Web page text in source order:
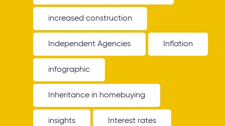
increased construction
Independent Agencies Inflation
infographic
Inheritance in homebuying
insights Interest rates